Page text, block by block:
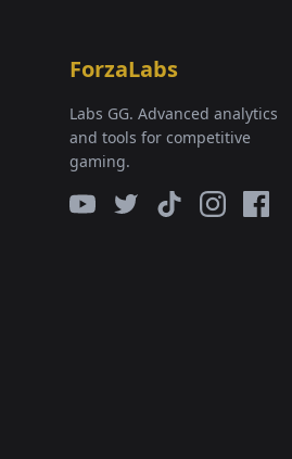
ForzaLabs
Labs GG. Advanced analytics
and tools for competitive
gaming.